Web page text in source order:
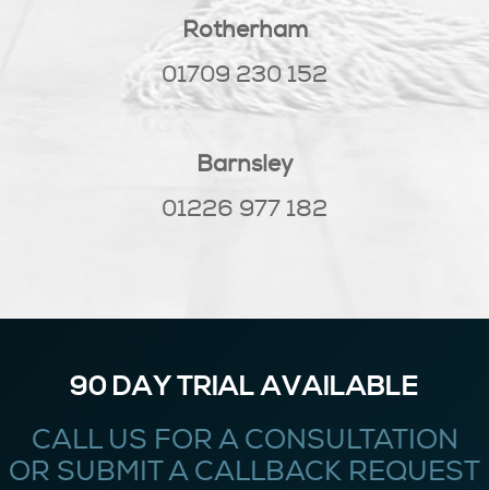
Rotherham
01709 230 152
Barnsley
01226 977 182
90 DAY TRIAL AVAILABLE
CALL US FOR A CONSULTATION
OR SUBMIT A CALLBACK REQUEST